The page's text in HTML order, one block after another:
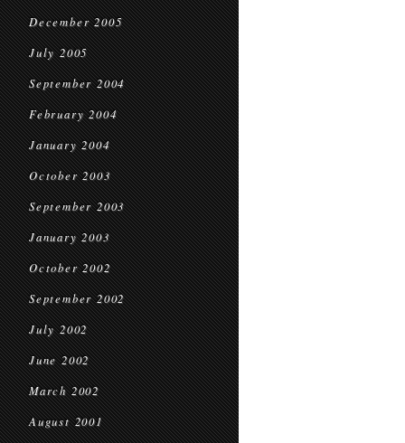
December 2005
July 2005
September 2004
February 2004
January 2004
October 2003
September 2003
January 2003
October 2002
September 2002
July 2002
June 2002
March 2002
August 2001